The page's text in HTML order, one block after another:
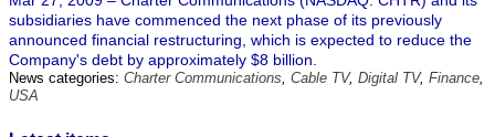
subsidiaries have commenced the next phase of its previously
announced financial restructuring, which is expected to reduce the
Company's debt by approximately $8 billion.
News categories: Charter Communications, Cable TV, Digital TV, Finance,
USA